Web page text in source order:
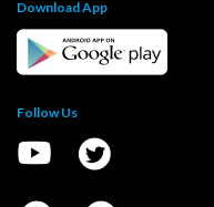
Download App
Follow Us